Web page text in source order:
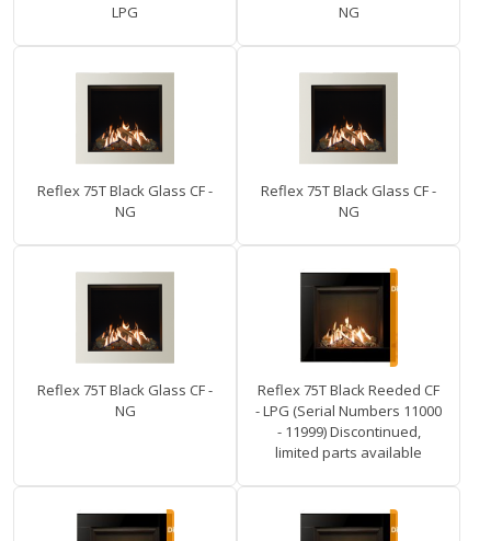
LPG
NG
Reflex 75T Black Glass CF -
NG
Reflex 75T Black Glass CF -
NG
Reflex 75T Black Glass CF -
NG
Reflex 75T Black Reeded CF
- LPG (Serial Numbers 11000
- 11999) Discontinued,
limited parts available